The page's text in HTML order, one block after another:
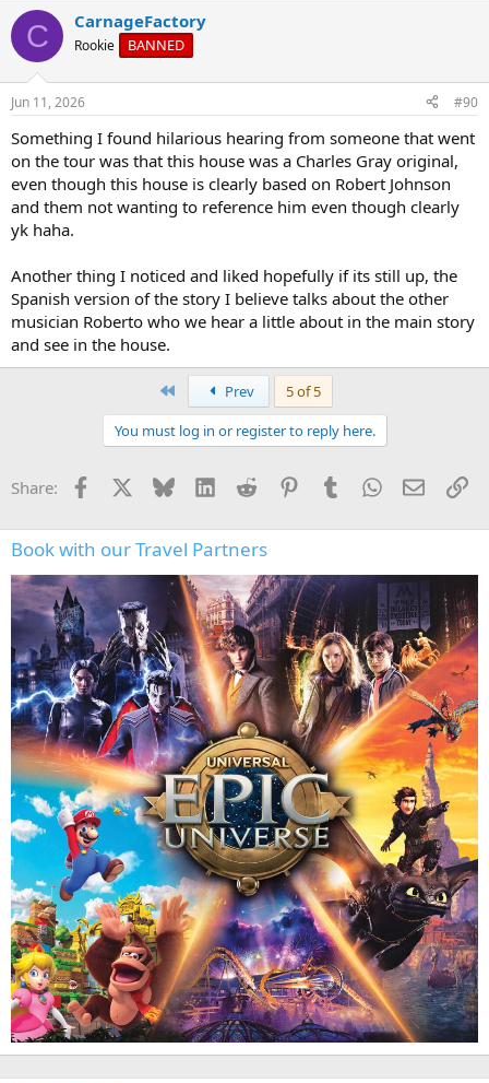
c
i
s
C CarnageFactory
Rookie BANNED
Jun 11, 2026 #90
Something I found hilarious hearing from someone that went
on the tour was that this house was a Charles Gray original,
even though this house is clearly based on Robert Johnson
and them not wanting to reference him even though clearly
yk haha.
Another thing I noticed and liked hopefully if its still up, the
Spanish version of the story I believe talks about the other
musician Roberto who we hear a little about in the main story
and see in the house.
Prev
5 of 5
You must log in or register to reply here.
Share: Facebook Bluesky LinkedInReddit PinterestTumblrWhatsApp
Email
Book with our Travel Partners